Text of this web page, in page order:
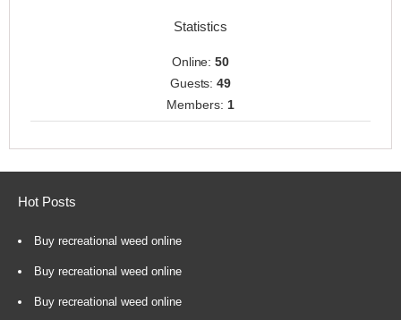
Statistics
Online:50
Guests:49
Members: 1
Hot Posts
Buy recreational weed online
Buy recreational weed online
Buy recreational weed online